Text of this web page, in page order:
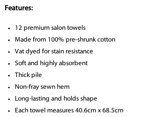
Features:
12 premium salon towels
Made from 100% pre-shrunk cotton
Vat dyed for stain resistance
Soft and highly absorbent
Thick pile
Non-fray sewn hem
Long-lasting and holds shape
Each towel measures 40.6cm x 68.5cm